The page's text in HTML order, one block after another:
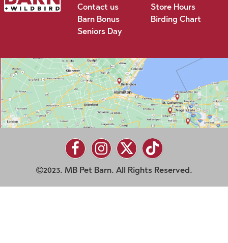
Contact us
Barn Bonus
Seniors Day
Store Hours
Birding Chart
2023. MB Pet Barn. All Rights Reserved.